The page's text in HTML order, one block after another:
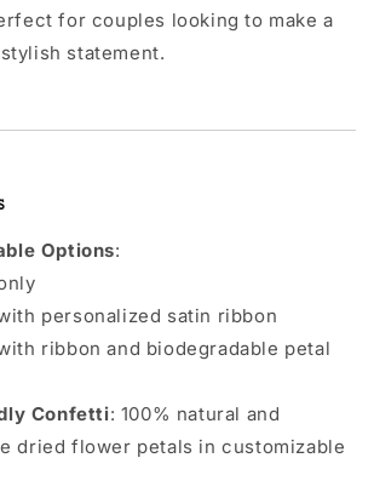
for couples looking to make a
statement.
Options:
personalized satin ribbon
ribbon and biodegradable petal
Confetti: 100% natural and
dried flower petals in customizable